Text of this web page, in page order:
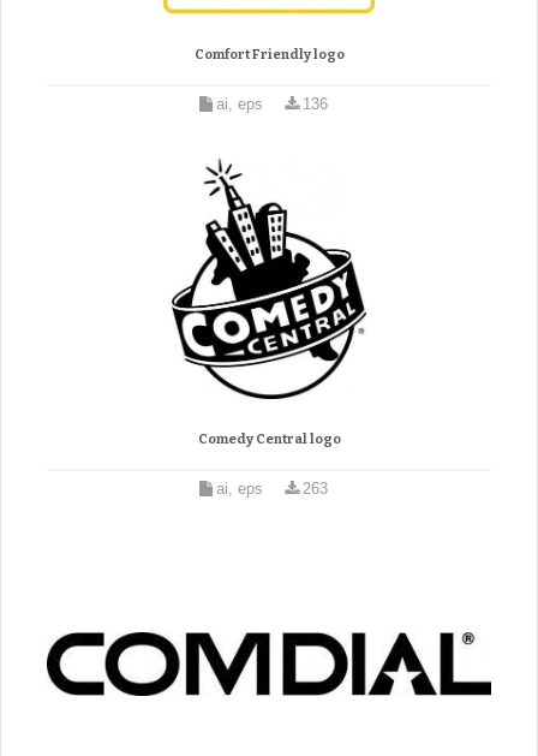
Comfort Friendly logo
ai, eps 136
Comedy Central logo
ai, eps 263